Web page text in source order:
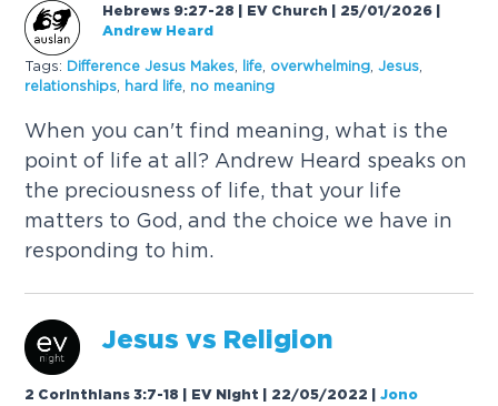
Hebrews 9:27-28 | EV Church | 25/01/2026
Andrew Heard
Tags: Difference Jesus Makes life overwhelming Jesus
relationships
hard life no meaning
When you can't find meaning, what is the
point of life at all? Andrew Heard speaks on
the preciousness of life, that your life
matters to God, and the choice we have in
responding to him.
Jesus vs Religion
2 Corinthians 3:7-18 | EV Night | 22/05/2022 |Jono